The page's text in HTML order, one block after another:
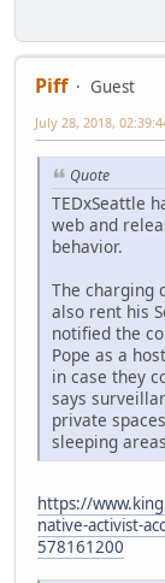
Piff
Guest
July 28, 2018,
Quote
TEDxSeattle
web and
behavior.
The charging
also rent his
notified the
Pope as a
in case they
says
private
sleeping
https://
native-activist-
578161200